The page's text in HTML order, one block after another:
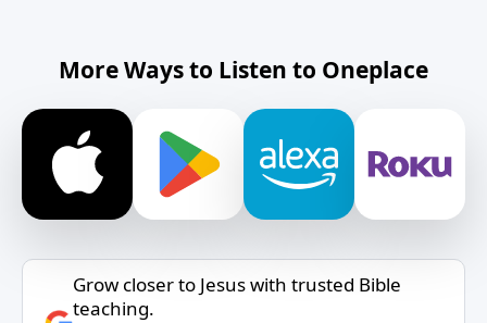
More Ways to Listen to Oneplace
Grow closer to Jesus with trusted Bible
teaching.